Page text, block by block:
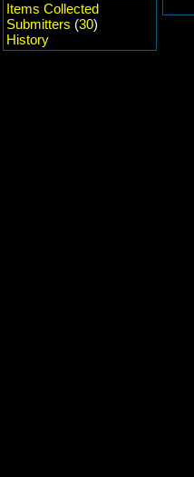
Items Collected
Submitters (30)
History